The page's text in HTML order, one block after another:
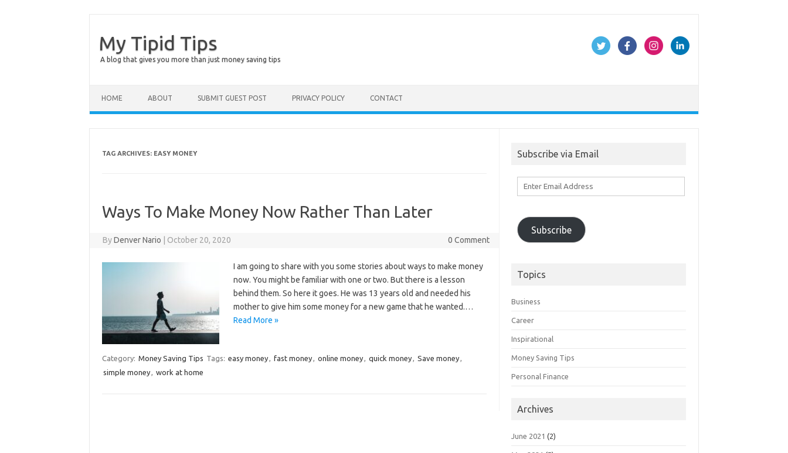
My Tipid Tips
A blog that gives you more than just money saving tips
HOME ABOUT SUBMIT GUEST POST PRIVACY POLICY CONTACT
TAG ARCHIVES: EASY MONEY
Ways To Make Money Now Rather Than Later
ByDenver Nario October 20, 2020 0 Comment
I am going to share with you some stories about ways to make money
now. You might be familiar with one or two. But there is a lesson
behind them. So here it goes. He was 13 years old and needed his
mother to give him some money for a new game that he wanted.…
Read More »
Category: Money Saving Tips Tags: easy money, fast money, online money, quick money, Save money,
simple money, work at home
Subscribe via Email
Subscribe
Topics
Business
Career
Inspirational
Money Saving Tips
Personal Finance
Archives
June 2021 (2)